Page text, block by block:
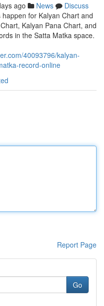
ago News
Discuss
for Kalyan Chart and
Kalyan Pana Chart, and
in the Satta Matka space.
40093796/kalyan-
record-online
Report Page
Go